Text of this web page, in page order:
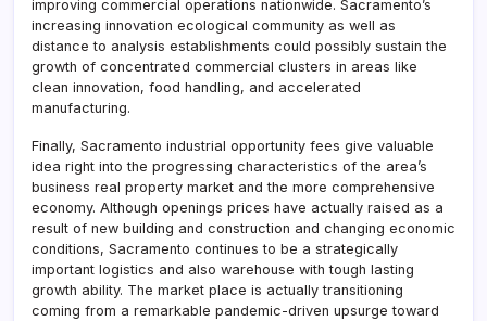
improving commercial operations nationwide. Sacramento’s
increasing innovation ecological community as well as
distance to analysis establishments could possibly sustain the
growth of concentrated commercial clusters in areas like
clean innovation, food handling, and accelerated
manufacturing.
Finally, Sacramento industrial opportunity fees give valuable
idea right into the progressing characteristics of the area’s
business real property market and the more comprehensive
economy. Although openings prices have actually raised as a
result of new building and construction and changing economic
conditions, Sacramento continues to be a strategically
important logistics and also warehouse with tough lasting
growth ability. The market place is actually transitioning
coming from a remarkable pandemic-driven upsurge toward